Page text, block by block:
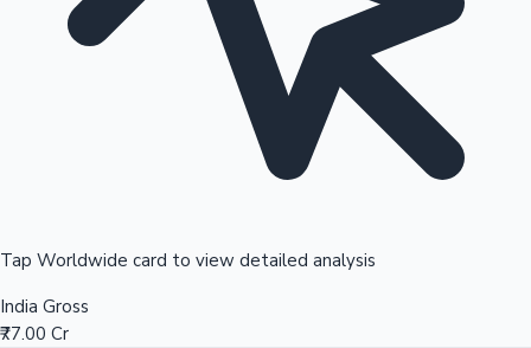
Tap Worldwide card to view detailed analysis
India Gross
₹77.00 Cr